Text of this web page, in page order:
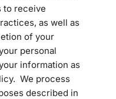
to receive
as well as
of your
personal
information as
We process
described in